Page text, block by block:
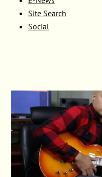
Site Search
Social